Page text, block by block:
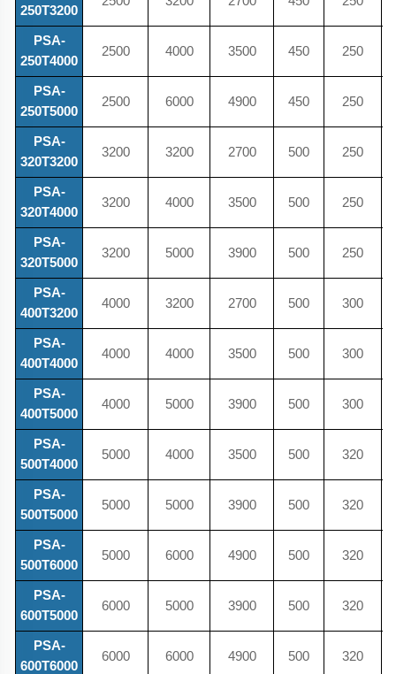
250T3200
PSA-
250T4000
2500 4000 3500 450 250
PSA-
250T5000
2500 6000 4900 450 250
PSA-
320T3200
3200 3200 2700 500 250
PSA-
320T4000
3200 4000 3500 500 250
PSA-
320T5000
3200 5000 3900 500 250
PSA-
400T3200
4000 3200 2700 500 300
PSA-
400T4000
4000 4000 3500 500 300
PSA-
400T5000
4000 5000 3900 500 300
PSA-
500T4000
5000 4000 3500 500 320
PSA-
500T5000
5000 5000 3900 500 320
PSA-
500T6000
5000 6000 4900 500 320
PSA-
600T5000
6000 5000 3900 500 320
PSA-
600T6000
6000 6000 4900 500 320